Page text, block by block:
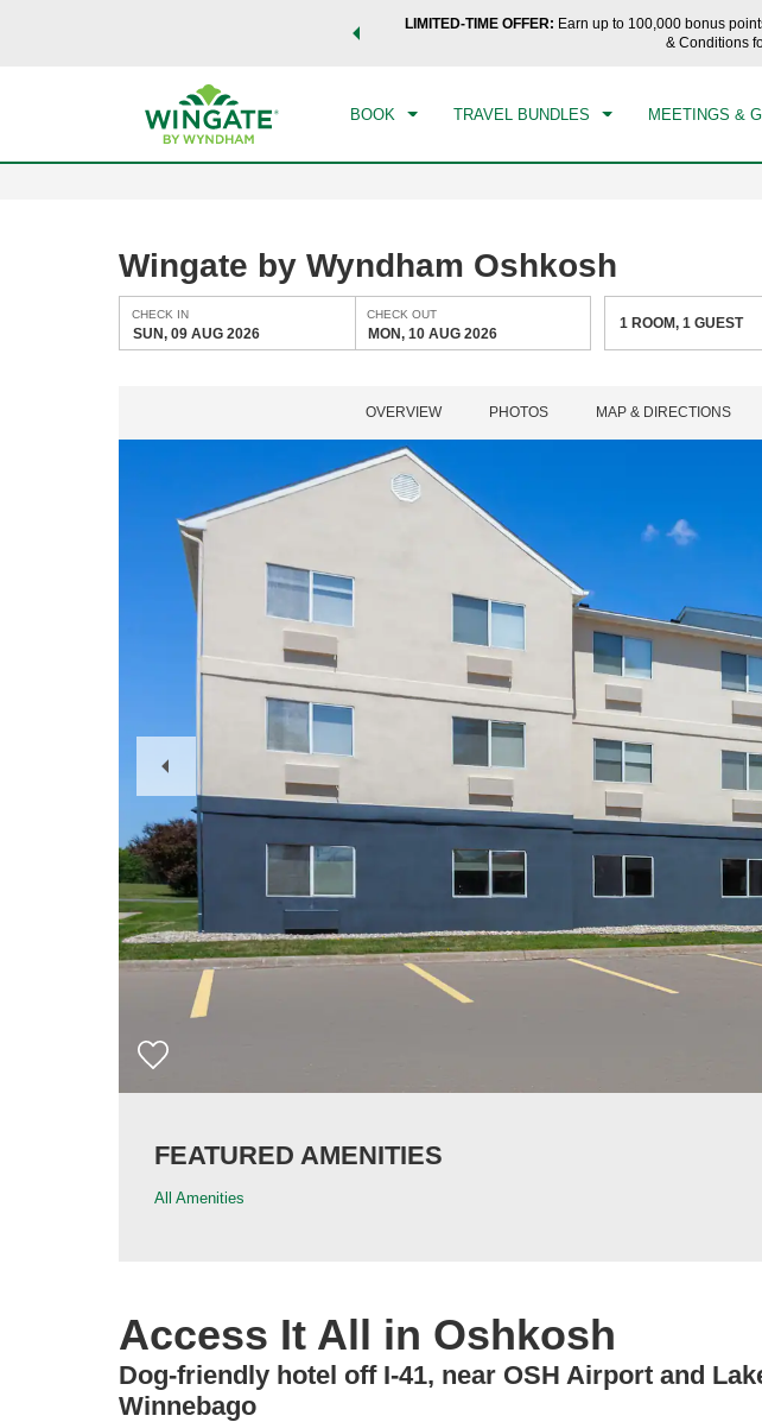
world of exclusive discounts and deals—plus, earn points
LIMITED-TIME OFFER: Earn up to 100,000 bonus
& Conditions
BOOK TRAVEL BUNDLES MEETINGS &
CHECK IN CHECKOUT
MON, 10
Wingate by Wyndham Oshkosh
CHECK IN
SUN, 09 AUG 2026
CHECK OUT
MON, 10 AUG 2026
1 ROOM,1 GUEST
OVERVIEW PHOTOS MAP & DIRECTIONS
Slide
FEATURED AMENITIES
All Amenities
Access It All in Oshkosh
Dog-friendly hotel off I-41, near OSH Airport and
Winnebago